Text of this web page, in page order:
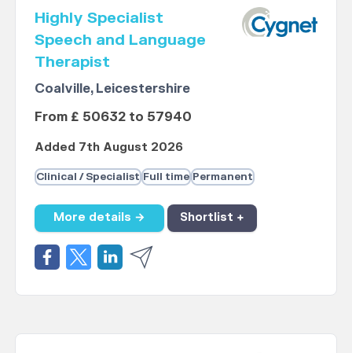
Highly Specialist
Speech and Language
Therapist
Coalville, Leicestershire
From £ 50632 to 57940
Added 7th August 2026
Clinical / Specialist Full time Permanent
More details → Shortlist +